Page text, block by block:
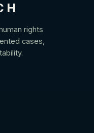
rights
cases,